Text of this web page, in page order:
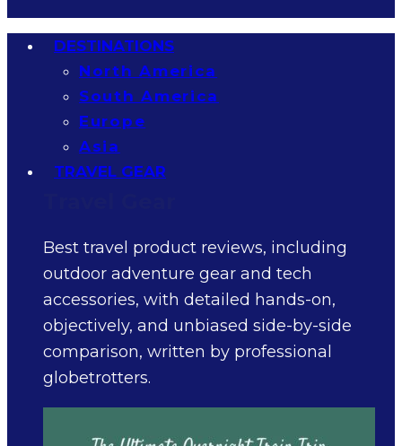
DESTINATIONS
North America
South America
Europe
Asia
TRAVEL GEAR
Best travel product reviews, including
outdoor adventure gear and tech
accessories, with detailed hands-on,
objectively, and unbiased side-by-side
comparison, written by professional
globetrotters.